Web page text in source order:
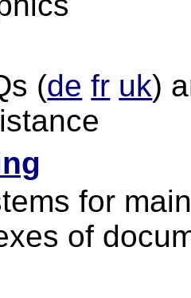
(de fr uk)
for
of